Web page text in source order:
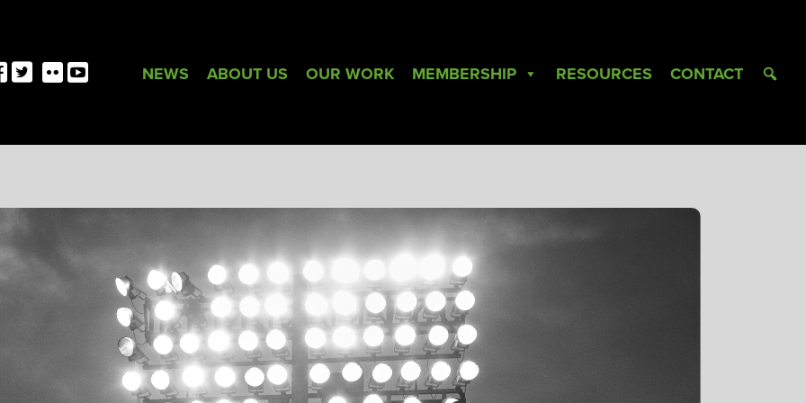
NEWS ABOUT US OUR WORK MEMBERSHIP RESOURCES CONTACT